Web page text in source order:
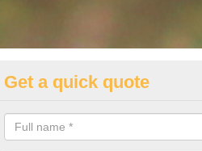
Volkswagen
Arthingworth
We have an abundance of deals for
Get a quick quote